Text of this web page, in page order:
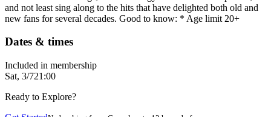
and not least sing along to the hits that have delighted both old and
new fans for several decades. Good to know: * Age limit 20+
Dates & times
Included in membership
Sat, 3/721:00
Ready to Explore?